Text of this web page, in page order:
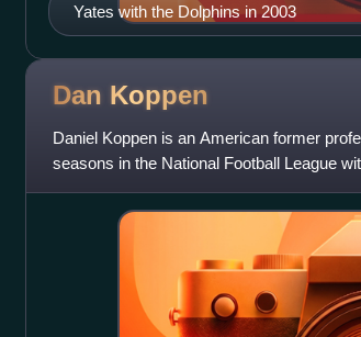
Yates with the Dolphins in 2003
Dan Koppen
Daniel Koppen is an American former
seasons in the National Football League
Broncos.